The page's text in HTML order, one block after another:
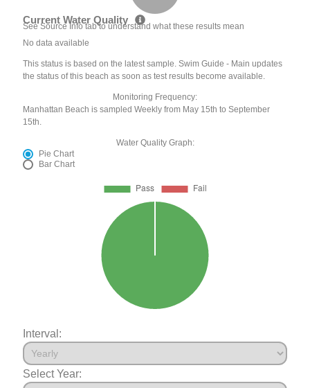
Current Water Quality
See Source Info tab to understand what these results mean
No data available
This status is based on the latest sample. Swim Guide - Main updates
the status of this beach as soon as test results become available.
Monitoring Frequency:
Manhattan Beach is sampled Weekly from May 15th to September
15th.
Water Quality Graph:
Pie Chart
Bar Chart
Interval:
Select Year: